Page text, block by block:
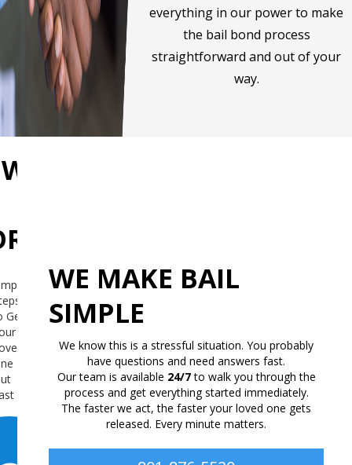
everything in our power to make
the bail bond process
straightforward and out of your
way.
WE MAKE BAIL
SIMPLE
We know this is a stressful situation. You probably
have questions and need answers fast.
Our team is available 24/7to walk you through the
process and get everything started immediately.
The faster we act, the faster your loved one gets
released. Every minute matters.